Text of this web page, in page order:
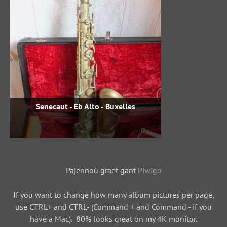
Senecaut - Eb Alto - Buxelles
Pajennoù graet gant Piwigo
If you want to change how many album pictures per page,
use CTRL+ and CTRL- (Command + and Command - if you
have a Mac). 80% looks great on my 4K monitor.